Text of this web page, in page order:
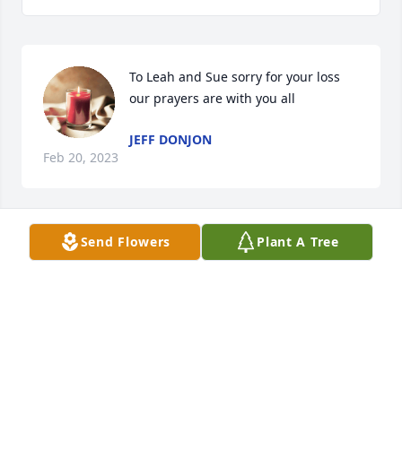
To Leah and Sue sorry for your loss
our prayers are with you all
JEFF DONJON
Feb 20, 2023
Rip pop love you I know mama is glad you joined
Send Flowers Plant A Tree